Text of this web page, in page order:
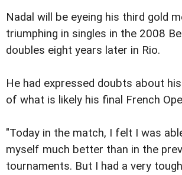
Nadal will be eyeing his third gold
triumphing in singles in the 2008
doubles eight years later in Rio.
He had expressed doubts about
of what is likely his final French
"Today in the match, I felt I was
myself much better than in the
tournaments. But I had a very